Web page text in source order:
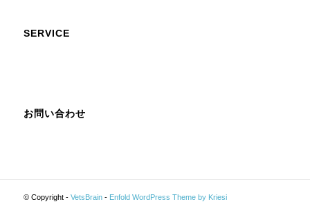
SERVICE
お問い合わせ
© Copyright - VetsBrain- Enfold WordPress Theme by Kriesi